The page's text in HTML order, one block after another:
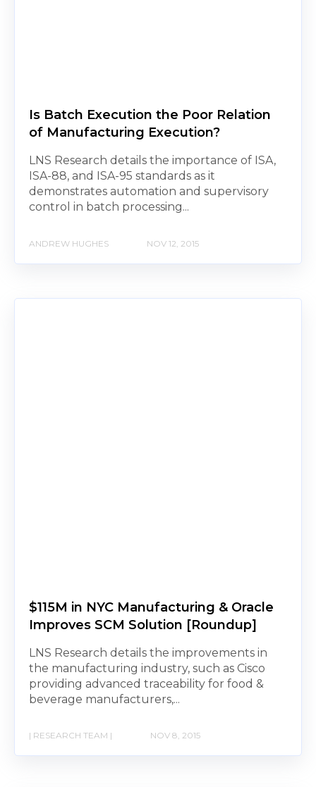
Is Batch Execution the Poor Relation
of Manufacturing Execution?
LNS Research details the importance of ISA,
ISA-88, and ISA-95 standards as it
demonstrates automation and supervisory
control in batch processing...
ANDREW HUGHES NOV 12, 2015
$115M in NYC Manufacturing & Oracle
Improves SCM Solution [Roundup]
LNS Research details the improvements in
the manufacturing industry, such as Cisco
providing advanced traceability for food &
beverage manufacturers,...
| RESEARCH TEAM | NOV 8, 2015